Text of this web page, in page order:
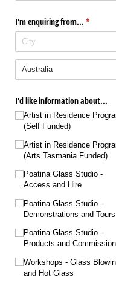
I'm enquiring from... *
(required)
I'd like information about...
Artist in Residence
(Self Funded)
Artist in Residence
(Arts Tasmania Funded)
Poatina Glass Studio -
Access and Hire
Poatina Glass Studio -
Demonstrations and Tours
Poatina Glass Studio -
Products and
Workshops - Glass
and Hot Glass